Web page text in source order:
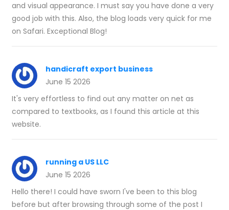
and visual appearance. I must say you have done a very
good job with this. Also, the blog loads very quick for me
on Safari. Exceptional Blog!
handicraft export business
June 15 2026
It's very effortless to find out any matter on net as
compared to textbooks, as I found this article at this
website.
running a US LLC
June 15 2026
Hello there! I could have sworn I've been to this blog
before but after browsing through some of the post I